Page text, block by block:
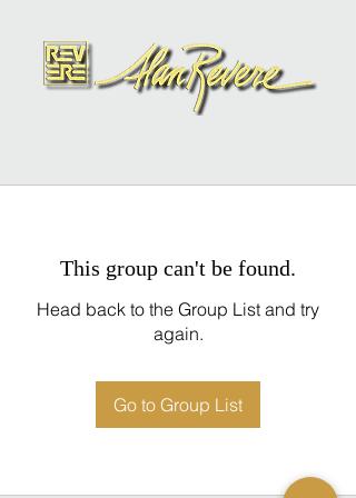
This group can't be found.
Head back to the Group List and try
again.
Go to Group List